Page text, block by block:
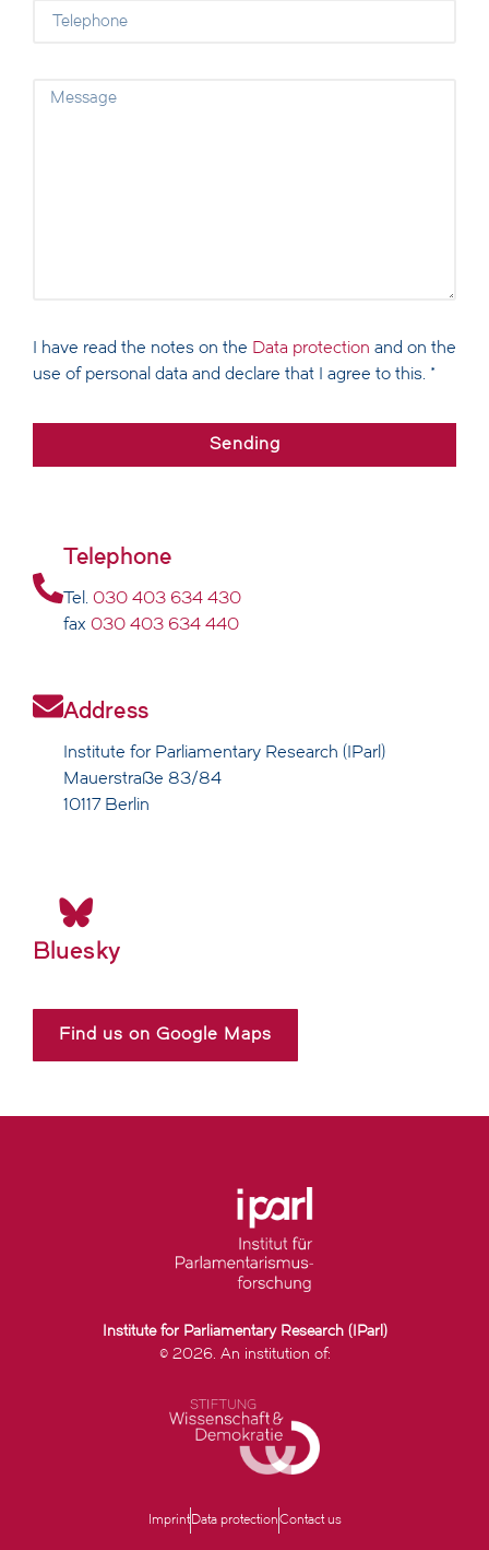
I have read the notes on the Data protection and on the
use of personal data and declare that I agree to this. *
Sending
Telephone
Tel. 030 403 634 430
fax 030 403 634 440
Address
Institute for Parliamentary Research (IParl)
Mauerstraße 83/84
10117 Berlin
Bluesky
Find us on Google Maps
Institute for Parliamentary Research (IParl)
© 2026. An institution of:
Imprint Data protectionContact us